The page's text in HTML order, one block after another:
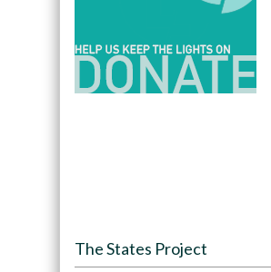
The States Project